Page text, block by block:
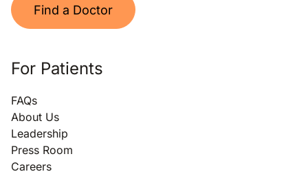
Find a Doctor
For Patients
FAQs
About Us
Leadership
Press Room
Careers